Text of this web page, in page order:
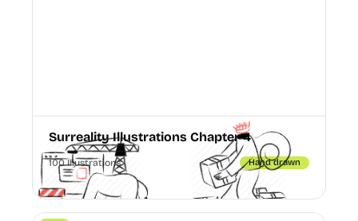
Surreality Illustrations Chapter 4
100 Illustrations Hand drawn